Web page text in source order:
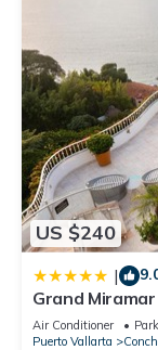
US $240
|
Grand
Air Conditioner
Puerto Vallarta